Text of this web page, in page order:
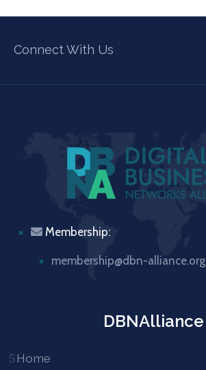
Connect With Us
Membership:
membership@dbn-alliance.org
DBNAlliance
Home